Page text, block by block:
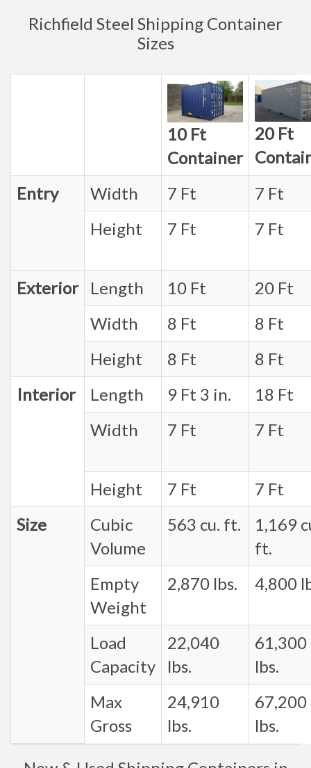
Richfield Steel Shipping Container
Sizes
10 Ft
Container
20 Ft
Entry
Width 7 Ft
7 Ft
Height
7 Ft 7 Ft
Exterior Length 10 Ft
20 Ft
Width
8 Ft
8 Ft
Height
8 Ft
8 Ft
Interior
Length 9 Ft 3 in.
18 Ft
Width
7 Ft 7 Ft
Height 7 Ft
7 Ft
Size
Cubic
Volume
563 cu. ft.
1,169
ft.
Empty
Weight
2,870 lbs. 4,800
Load
Capacity
22,040
lbs.
61,300
lbs.
Max
Gross
24,910
lbs.
67,200
lbs.